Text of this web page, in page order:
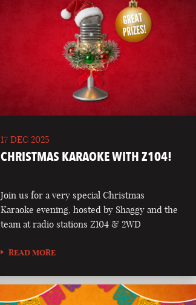
17 DEC 2025
CHRISTMAS KARAOKE WITH Z104!
Join us for a very special Christmas
Karaoke evening, hosted by Shaggy and the
team at radio stations Z104 & 2WD
READ MORE